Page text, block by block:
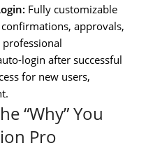
Fully customizable
approvals,
login after successful
for new users,
“Why” You
Pro